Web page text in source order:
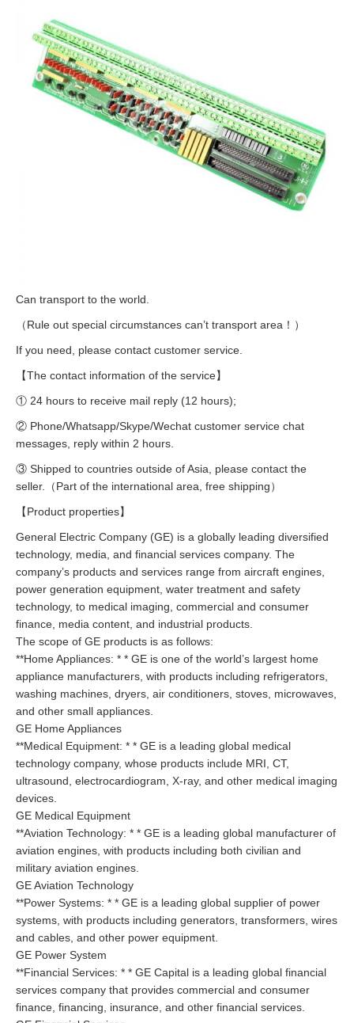
Can transport to the world.
（Rule out special circumstances can’t transport area！）
If you need, please contact customer service.
【The contact information of the service】
① 24 hours to receive mail reply (12 hours);
② Phone/Whatsapp/Skype/Wechat customer service chat
messages, reply within 2 hours.
③ Shipped to countries outside of Asia, please contact the
seller.（Part of the international area, free shipping）
【Product properties】
General Electric Company (GE) is a globally leading diversified
technology, media, and financial services company. The
company’s products and services range from aircraft engines,
power generation equipment, water treatment and safety
technology, to medical imaging, commercial and consumer
finance, media content, and industrial products.
The scope of GE products is as follows:
**Home Appliances: * * GE is one of the world’s largest home
appliance manufacturers, with products including refrigerators,
washing machines, dryers, air conditioners, stoves, microwaves,
and other small appliances.
GE Home Appliances
**Medical Equipment: * * GE is a leading global medical
technology company, whose products include MRI, CT,
ultrasound, electrocardiogram, X-ray, and other medical imaging
devices.
GE Medical Equipment
**Aviation Technology: * * GE is a leading global manufacturer of
aviation engines, with products including both civilian and
military aviation engines.
GE Aviation Technology
**Power Systems: * * GE is a leading global supplier of power
systems, with products including generators, transformers, wires
and cables, and other power equipment.
GE Power System
**Financial Services: * * GE Capital is a leading global financial
services company that provides commercial and consumer
finance, financing, insurance, and other financial services.